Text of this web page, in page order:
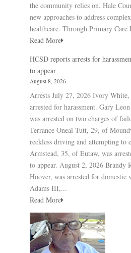
the community relies on. Hale
new approaches to address
healthcare. Through Primary Care
Read More
HCSD reports arrests for
to appear
August 8, 2026
Arrests July 27, 2026 Ivory
arrested for harassment. Gary
was arrested on two charges of
Terrance Oneal Tutt, 29, of
reckless driving and attempting to
Armstead, 35, of Eutaw, was
to appear. August 2, 2026 Brandy
Hoover, was arrested for
Adams III,...
Read More